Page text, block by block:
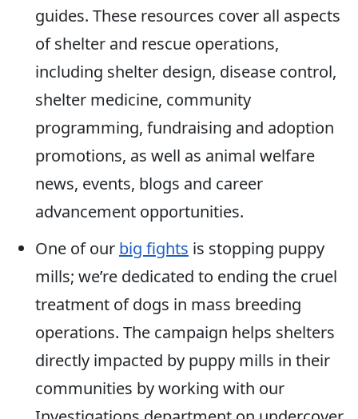
guides. These resources cover all aspects
of shelter and rescue operations,
including shelter design, disease control,
shelter medicine, community
programming, fundraising and adoption
promotions, as well as animal welfare
news, events, blogs and career
advancement opportunities.
One of our big fights is stopping puppy
mills; we’re dedicated to ending the cruel
treatment of dogs in mass breeding
operations. The campaign helps shelters
directly impacted by puppy mills in their
communities by working with our